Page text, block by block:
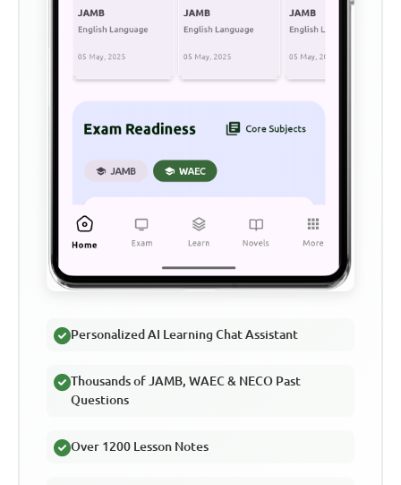
Personalized AI Learning Chat Assistant
Thousands of JAMB, WAEC & NECO Past
Questions
Over 1200 Lesson Notes